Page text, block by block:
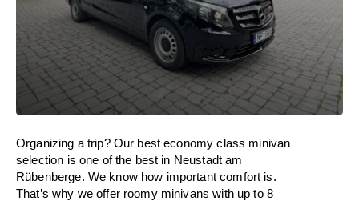
Organizing a trip? Our best economy class minivan
selection is one of the best in Neustadt am
Rübenberge. We know how important comfort is.
That’s why we offer roomy minivans with up to 8